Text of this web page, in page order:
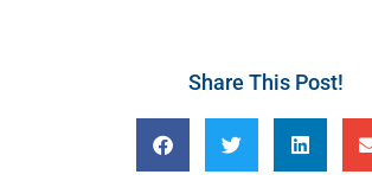
Share This Post!